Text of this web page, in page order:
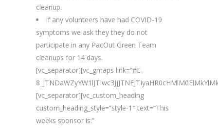
cleanup.
If any volunteers have had COVID-19
symptoms we ask they they do not
participate in any PacOut Green Team
cleanups for 14 days.
[vc_separator][vc_gmaps link=”#E-
[vc_separator][vc_custom_heading
custom_heading_style=”style-1″ text=”This
weeks sponsor is:”